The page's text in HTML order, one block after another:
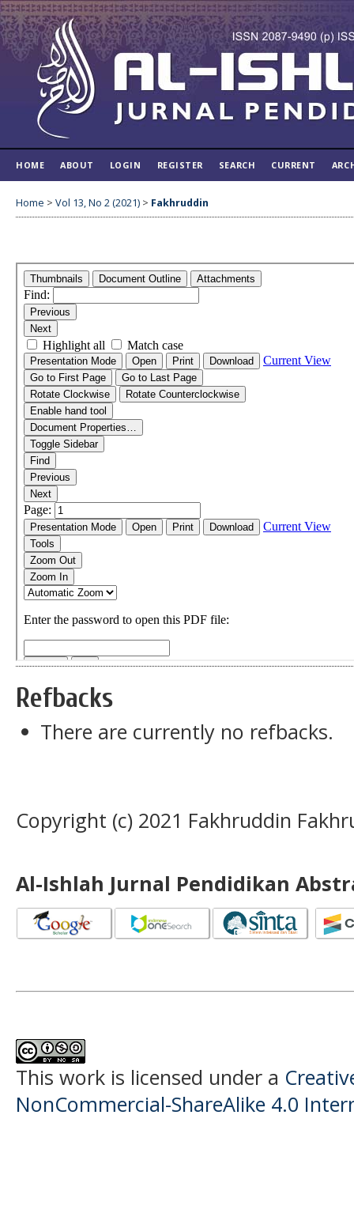
HOME ABOUT LOGIN REGISTER SEARCH CURRENT
Home > Vol 13, No 2 (2021) > Fakhruddin
Refbacks
There are currently no refbacks.
Copyright (c) 2021 Fakhruddin
Al-Ishlah Jurnal Pendidikan
This work is licensed under a
NonCommercial-ShareAlike 4.0